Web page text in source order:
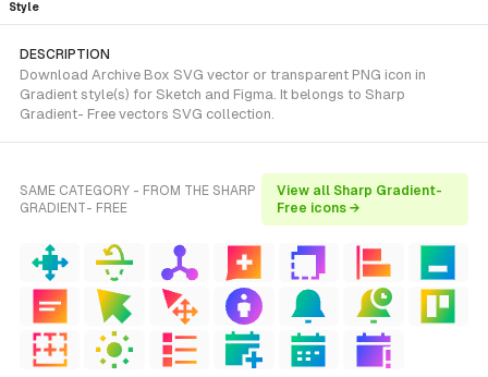
Style
DESCRIPTION
Download Archive Box SVG vector or transparent PNG icon in
Gradient style(s) for Sketch and Figma. It belongs to Sharp
Gradient- Free vectors SVG collection.
SAME CATEGORY - FROM THE SHARP
GRADIENT- FREE
View all Sharp Gradient-
Free icons →